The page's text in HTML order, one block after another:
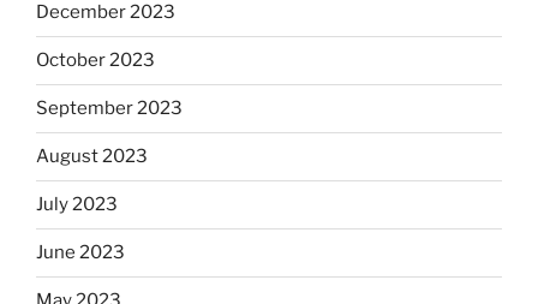
December 2023
October 2023
September 2023
August 2023
July 2023
June 2023